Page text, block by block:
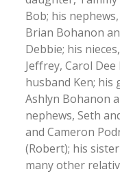
Bob; his
Brian Bohanon
Debbie; his
Jeffrey, Carol
husband Ken; his
Ashlyn Bohanon
nephews, Seth
and Cameron
(Robert); his
many other